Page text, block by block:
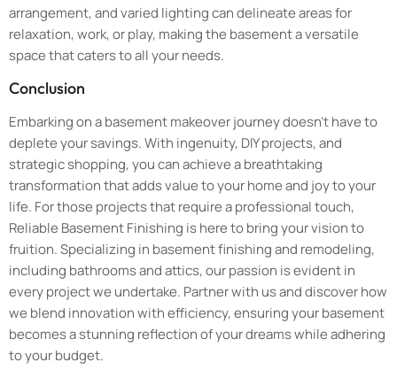
arrangement, and varied lighting can delineate areas for
relaxation, work, or play, making the basement a versatile
space that caters to all your needs.
Conclusion
Embarking on a basement makeover journey doesn’t have to
deplete your savings. With ingenuity, DIY projects, and
strategic shopping, you can achieve a breathtaking
transformation that adds value to your home and joy to your
life. For those projects that require a professional touch,
Reliable Basement Finishing is here to bring your vision to
fruition. Specializing in basement finishing and remodeling,
including bathrooms and attics, our passion is evident in
every project we undertake. Partner with us and discover how
we blend innovation with efficiency, ensuring your basement
becomes a stunning reflection of your dreams while adhering
to your budget.